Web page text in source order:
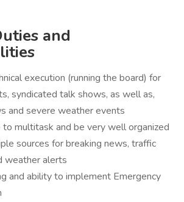
and
execution (running the board) for
syndicated talk shows, as well as,
and severe weather events
multitask and be very well organized
sources for breaking news, traffic
weather alerts
and ability to implement Emergency